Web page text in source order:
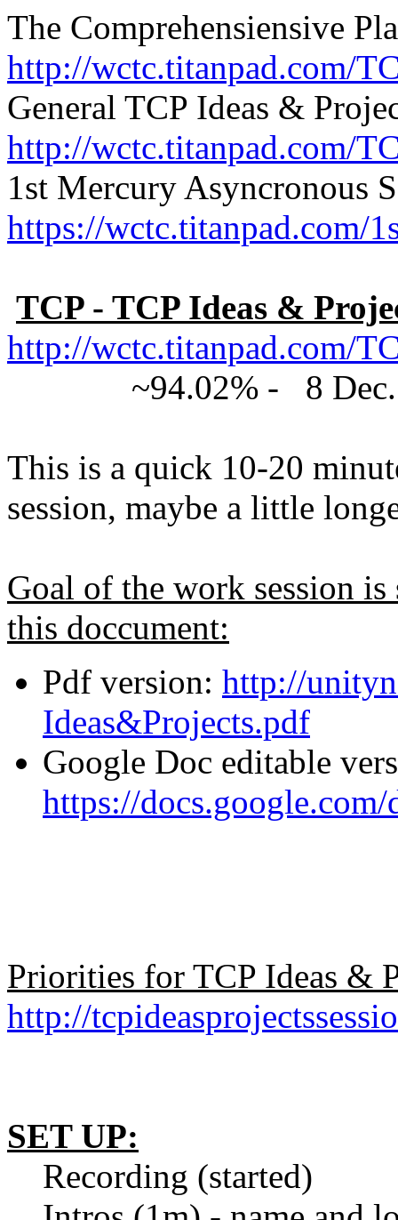
The Comprehensiensive
http://wctc.titanpad.com/
General TCP Ideas &
http://wctc.titanpad.com/
1st Mercury Asyncronous
https://wctc.titanpad.com/
TCP - TCP Ideas &
http://wctc.titanpad.com/
~94.02% - 8 Dec.
This is a quick 10-20
session, maybe a little
Goal of the work session
this doccument:
Pdf version: http://
Ideas&Projects.pdf
Google Doc editable
https://
Priorities for TCP Ideas &
http://
SET UP:
Recording (started)